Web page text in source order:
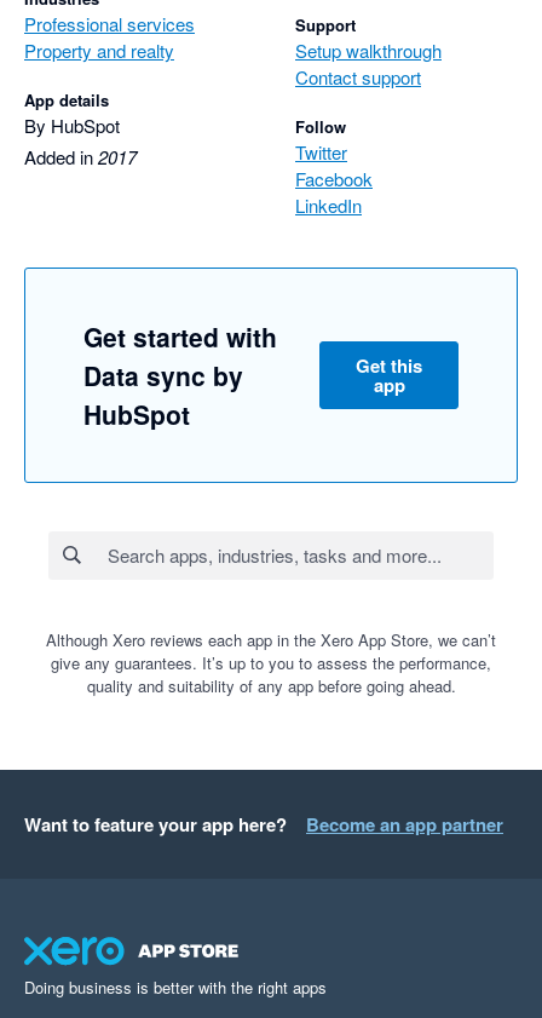
Professional services
Property and realty
App details
By HubSpot
Added in2017
Support
Setup walkthrough
Contact support
Follow
Twitter
Facebook
LinkedIn
Get started with
Data sync by
HubSpot
Get this
app
Although Xero reviews each app in the Xero App Store, we can’t
give any guarantees. It’s up to you to assess the performance,
quality and suitability of any app before going ahead.
Want to feature your app here? Become an app partner
Doing business is better with the right apps